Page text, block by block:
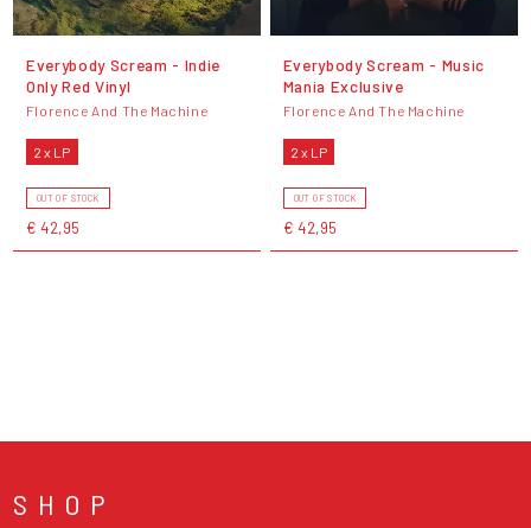
Everybody Scream - Indie
Only Red Vinyl
Florence And The Machine
2 x LP
OUT OF STOCK
€ 42,95
Everybody Scream - Music
Mania Exclusive
Florence And The Machine
2 x LP
OUT OF STOCK
€ 42,95
SHOP